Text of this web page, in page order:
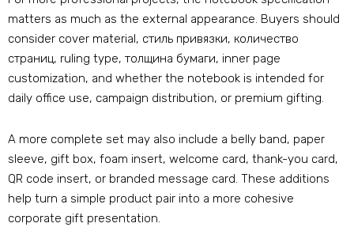
matters as much as the external appearance. Buyers should
consider cover material , стиль привязки, количество
страниц, ruling type, толщина бумаги, inner page
customization, and whether the notebook is intended for
daily office use, campaign distribution, or premium gifting.
A more complete set may also include a belly band, paper
sleeve, gift box, foam insert, welcome card, thank-you card,
QR code insert, or branded message card. These additions
help turn a simple product pair into a more cohesive
corporate gift presentation.